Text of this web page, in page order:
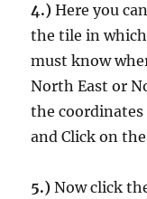
4.) Here you
the tile in
must know
North East or
the coordinates
and Click on
5.) Now click